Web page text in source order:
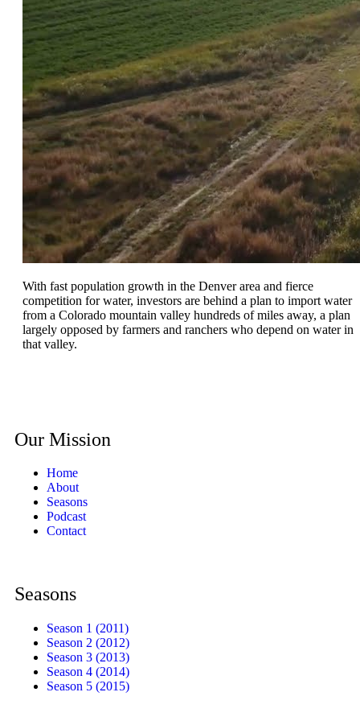
With fast population growth in the Denver area and fierce
competition for water, investors are behind a plan to import water
from a Colorado mountain valley hundreds of miles away, a plan
largely opposed by farmers and ranchers who depend on water in
that valley.
Our Mission
Home
About
Seasons
Podcast
Contact
Seasons
Season 1 (2011)
Season 2 (2012)
Season 3 (2013)
Season 4 (2014)
Season 5 (2015)